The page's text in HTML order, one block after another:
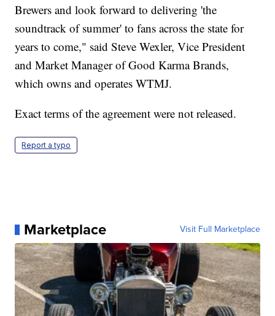
Brewers and look forward to delivering 'the
soundtrack of summer' to fans across the state for
years to come," said Steve Wexler, Vice President
and Market Manager of Good Karma Brands,
which owns and operates WTMJ.
Exact terms of the agreement were not released.
Report a typo
Marketplace Visit Full Marketplace